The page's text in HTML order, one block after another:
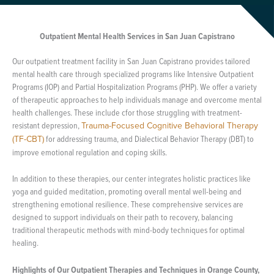
Outpatient Mental Health Services in San Juan Capistrano
Our outpatient treatment facility in San Juan Capistrano provides tailored
mental health care through specialized programs like Intensive Outpatient
Programs (IOP) and Partial Hospitalization Programs (PHP). We offer a variety
of therapeutic approaches to help individuals manage and overcome mental
health challenges. These include cfor those struggling with treatment-
resistant depression,Trauma-Focused Cognitive Behavioral Therapy
(TF-CBT)for addressing trauma, and Dialectical Behavior Therapy (DBT) to
improve emotional regulation and coping skills.
In addition to these therapies, our center integrates holistic practices like
yoga and guided meditation, promoting overall mental well-being and
strengthening emotional resilience. These comprehensive services are
designed to support individuals on their path to recovery, balancing
traditional therapeutic methods with mind-body techniques for optimal
healing.
Highlights of Our Outpatient Therapies and Techniques in Orange County,